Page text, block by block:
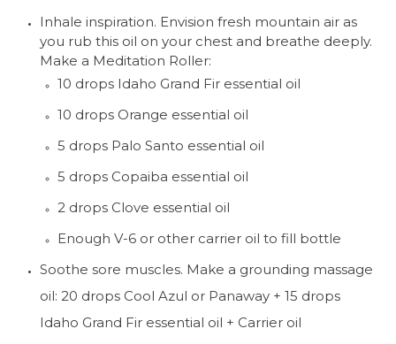
Inhale inspiration. Envision fresh mountain air as
you rub this oil on your chest and breathe deeply.
Make a Meditation Roller:
10 drops Idaho Grand Fir essential oil
10 drops Orange essential oil
5 drops Palo Santo essential oil
5 drops Copaiba essential oil
2 drops Clove essential oil
Enough V-6 or other carrier oil to fill bottle
Soothe sore muscles. Make a grounding massage
oil: 20 drops Cool Azul or Panaway + 15 drops
Idaho Grand Fir essential oil + Carrier oil